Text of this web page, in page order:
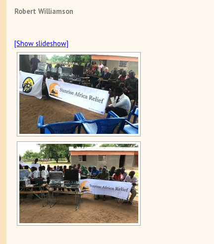
Robert Williamson
[Show slideshow]